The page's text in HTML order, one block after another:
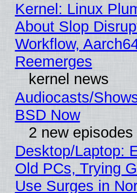
Kernel: Linux
About Slop
Workflow,
Reemerges
kernel news
Audiocasts/
BSD Now
2 new episodes
Desktop/Laptop:
Old PCs, Trying
Use Surges in